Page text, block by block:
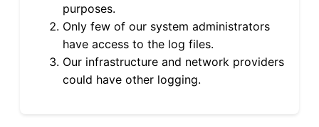
purposes.
Only few of our system administrators
have access to the log files.
Our infrastructure and network providers
could have other logging.